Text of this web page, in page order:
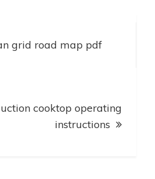
grid road map pdf
cooktop operating
instructions